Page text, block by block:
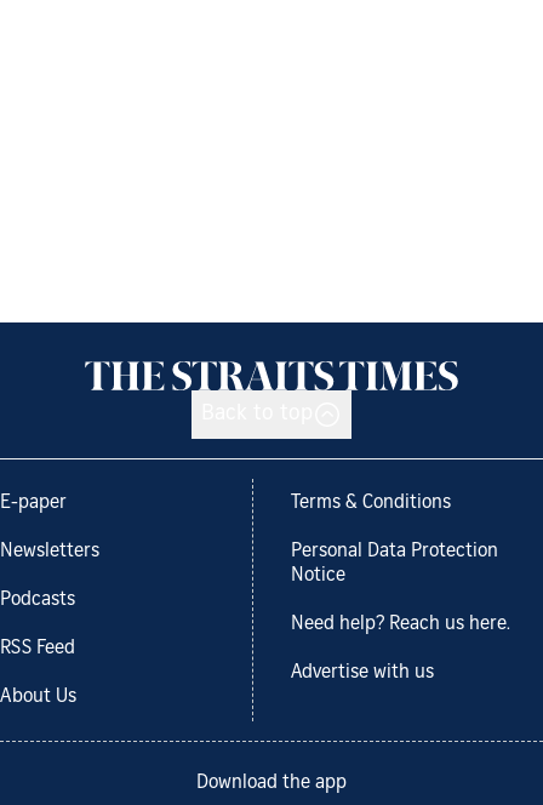
E-paper
Newsletters
Podcasts
RSS Feed
About Us
Terms & Conditions
Personal Data Protection
Notice
Need help? Reach us here.
Advertise with us
Download the app